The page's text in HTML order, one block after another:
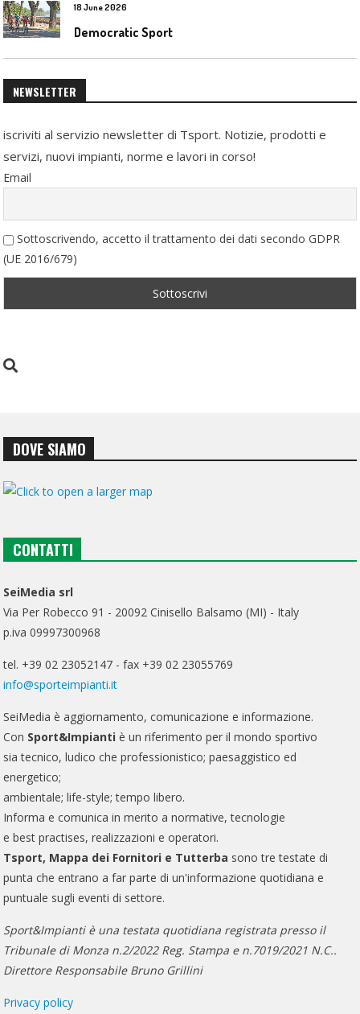
18 June 2026
Democratic Sport
NEWSLETTER
iscriviti al servizio newsletter di Tsport. Notizie, prodotti e
servizi, nuovi impianti, norme e lavori in corso!
Email
Sottoscrivendo, accetto il trattamento dei dati secondo GDPR
(UE 2016/679)
DOVE SIAMO
CONTATTI
SeiMedia srl
Via Per Robecco 91 - 20092 Cinisello Balsamo (MI) - Italy
p.iva 09997300968
tel. +39 02 23052147 - fax +39 02 23055769
info@sporteimpianti.it
SeiMedia è aggiornamento, comunicazione e informazione.
Con Sport&Impianti è un riferimento per il mondo sportivo
sia tecnico, ludico che professionistico; paesaggistico ed
energetico;
ambientale; life-style; tempo libero.
Informa e comunica in merito a normative, tecnologie
e best practises, realizzazioni e operatori.
Tsport, Mappa dei Fornitori e Tutterba sono tre testate di
punta che entrano a far parte di un'informazione quotidiana e
puntuale sugli eventi di settore.
Sport&Impianti è una testata quotidiana registrata presso il
Tribunale di Monza n.2/2022 Reg. Stampa e n.7019/2021 N.C..
Direttore Responsabile Bruno Grillini
Privacy policy